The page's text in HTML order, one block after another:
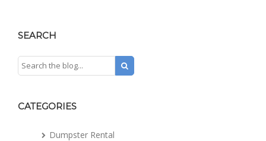
SEARCH
CATEGORIES
Dumpster Rental